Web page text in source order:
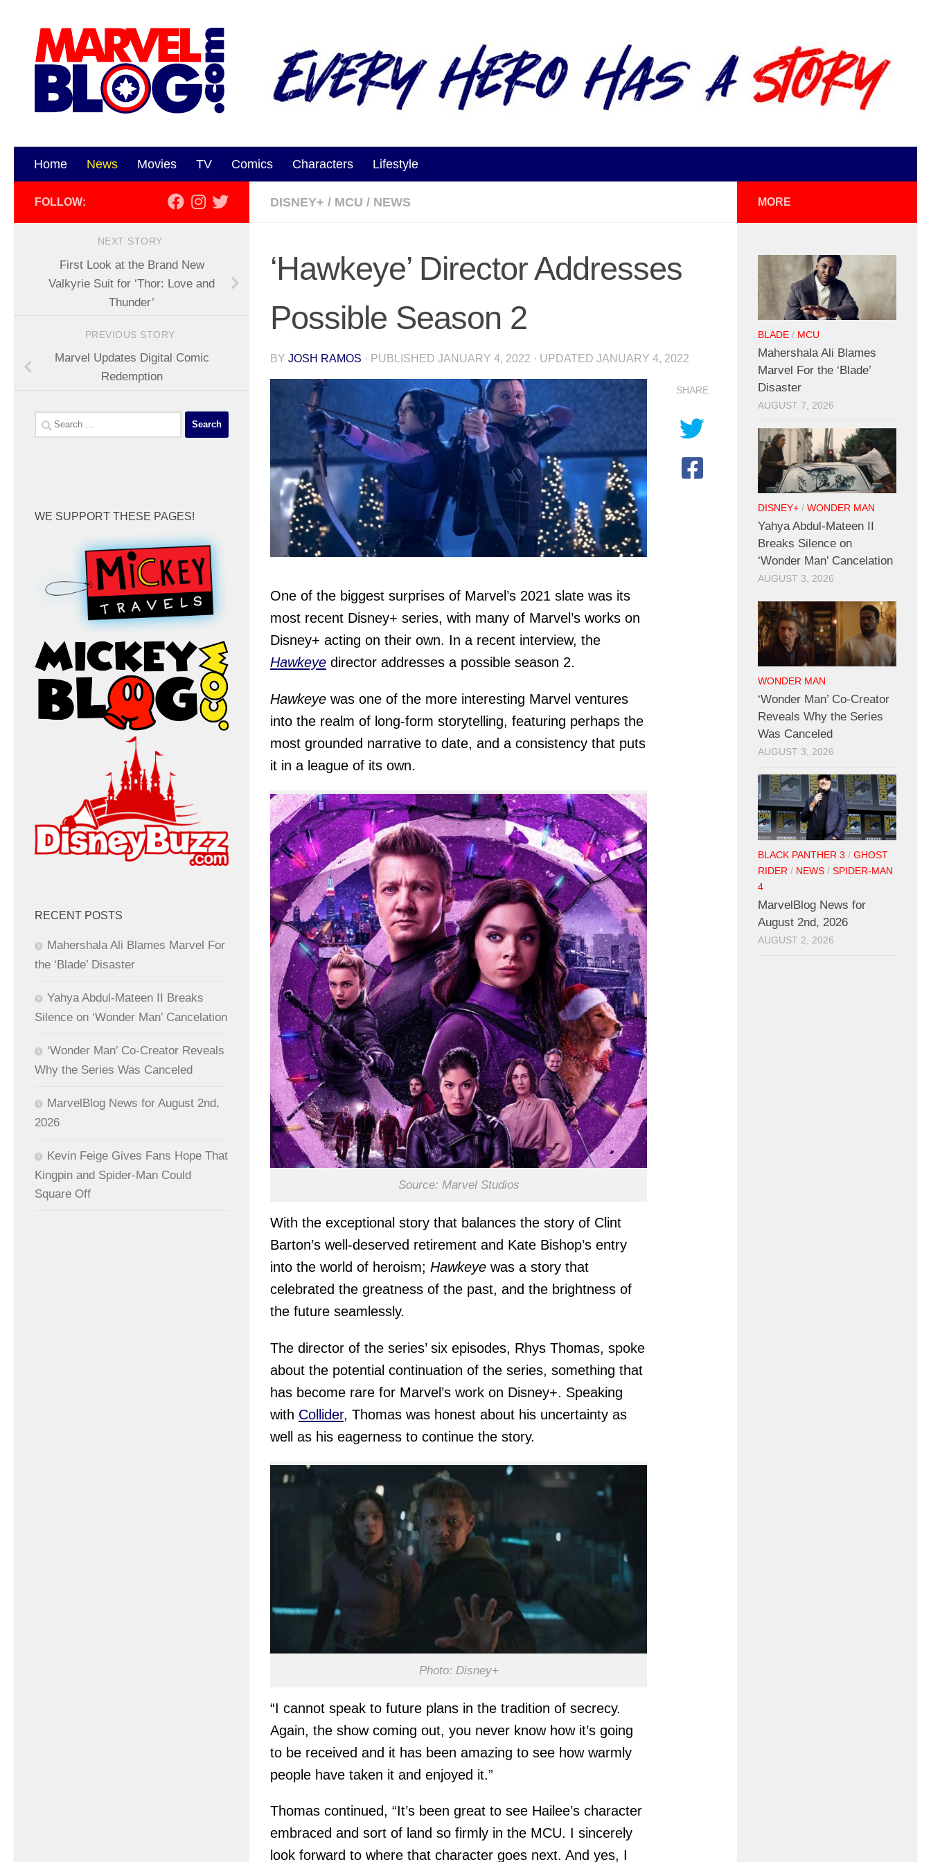
Home News Movies TV Comics Characters Lifestyle
DISNEY+ / MCU / NEWS
‘Hawkeye’ Director Addresses
Possible Season 2
BY JOSH RAMOS · PUBLISHED JANUARY 4, 2022 · UPDATED JANUARY 4, 2022
One of the biggest surprises of Marvel’s 2021 slate was its
most recent Disney+ series, with many of Marvel’s works on
Disney+ acting on their own. In a recent interview, the
Hawkeye director addresses a possible season 2.
Hawkeye was one of the more interesting Marvel ventures
into the realm of long-form storytelling, featuring perhaps the
most grounded narrative to date, and a consistency that puts
it in a league of its own.
Source: Marvel Studios
With the exceptional story that balances the story of Clint
Barton’s well-deserved retirement and Kate Bishop’s entry
into the world of heroism; Hawkeye was a story that
celebrated the greatness of the past, and the brightness of
the future seamlessly.
The director of the series’ six episodes, Rhys Thomas, spoke
about the potential continuation of the series, something that
has become rare for Marvel’s work on Disney+. Speaking
with Collider, Thomas was honest about his uncertainty as
well as his eagerness to continue the story.
Photo: Disney+
“I cannot speak to future plans in the tradition of secrecy.
Again, the show coming out, you never know how it’s going
to be received and it has been amazing to see how warmly
people have taken it and enjoyed it.”
Thomas continued, “It’s been great to see Hailee’s character
embraced and sort of land so firmly in the MCU. I sincerely
look forward to where that character goes next. And yes, I
SHARE
FOLLOW:
NEXT STORY
First Look at the Brand New
Valkyrie Suit for ‘Thor: Love and
Thunder’
PREVIOUS STORY
Marvel Updates Digital Comic
Redemption
Search
for:
WE SUPPORT THESE PAGES!
RECENT POSTS
Mahershala Ali Blames Marvel For
the ‘Blade’ Disaster
Yahya Abdul-Mateen II Breaks
Silence on ‘Wonder Man’ Cancelation
‘Wonder Man’ Co-Creator Reveals
Why the Series Was Canceled
MarvelBlog News for August 2nd,
2026
Kevin Feige Gives Fans Hope That
Kingpin and Spider-Man Could
Square Off
MORE
BLADE / MCU
Mahershala Ali Blames
Marvel For the ‘Blade’
Disaster
AUGUST 7, 2026
DISNEY+ / WONDER MAN
Yahya Abdul-Mateen II
Breaks Silence on
‘Wonder Man’ Cancelation
AUGUST 3, 2026
WONDER MAN
‘Wonder Man’ Co-Creator
Reveals Why the Series
Was Canceled
AUGUST 3, 2026
BLACK PANTHER 3 / GHOST
RIDER / NEWS / SPIDER-MAN
4
MarvelBlog News for
August 2nd, 2026
AUGUST 2, 2026